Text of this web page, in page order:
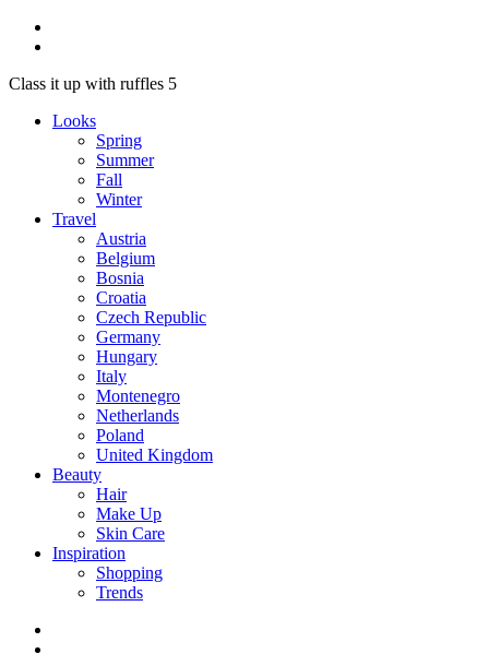
Class it up with ruffles 5
Looks
Spring
Summer
Fall
Winter
Travel
Austria
Belgium
Bosnia
Croatia
Czech Republic
Germany
Hungary
Italy
Montenegro
Netherlands
Poland
United Kingdom
Beauty
Hair
Make Up
Skin Care
Inspiration
Shopping
Trends